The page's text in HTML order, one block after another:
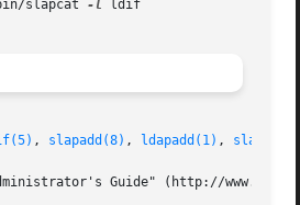
slapcat
-l ldif
, slapadd(8) , ldapadd(1) , slapd(8)
Guide" (http://